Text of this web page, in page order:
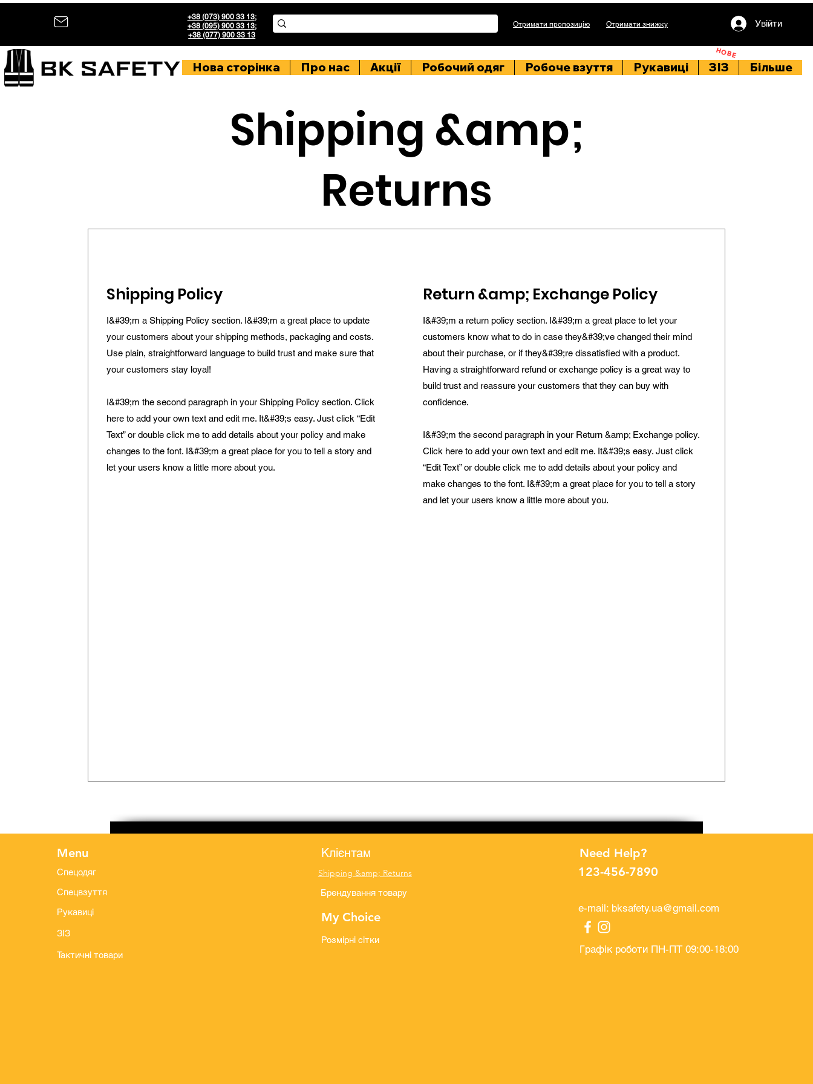
+38 (073) 900 33 13;
+38 (095) 900 33 13;
+38 (077) 900 33 13
Отримати пропозицію Отримати знижку Увійти
НОВЕ
Нова сторінка Про нас Акції Робочий одяг Робоче взуття Рукавиці ЗІЗ Більше
Shipping &amp;
Returns
Shipping Policy
I&#39;m a Shipping Policy section. I&#39;m a great place to update
your customers about your shipping methods, packaging and costs.
Use plain, straightforward language to build trust and make sure that
your customers stay loyal!
I&#39;m the second paragraph in your Shipping Policy section. Click
here to add your own text and edit me. It&#39;s easy. Just click “Edit
Text” or double click me to add details about your policy and make
changes to the font. I&#39;m a great place for you to tell a story and
let your users know a little more about you.
Return &amp; Exchange Policy
I&#39;m a return policy section. I&#39;m a great place to let your
customers know what to do in case they&#39;ve changed their mind
about their purchase, or if they&#39;re dissatisfied with a product.
Having a straightforward refund or exchange policy is a great way to
build trust and reassure your customers that they can buy with
confidence.
I&#39;m the second paragraph in your Return &amp; Exchange policy.
Click here to add your own text and edit me. It&#39;s easy. Just click
“Edit Text” or double click me to add details about your policy and
make changes to the font. I&#39;m a great place for you to tell a story
and let your users know a little more about you.
Menu
Спецодяг
Спецвзуття
Рукавиці
ЗІЗ
Тактичні товари
Клієнтам
Shipping &amp; Returns
Брендування товару
My Choice
Розмірні сітки
Need Help?
123-456-7890
e-mail: bksafety.ua@gmail.com
Графік роботи ПН-ПТ 09:00-18:00